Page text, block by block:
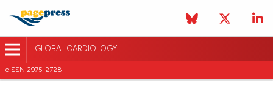
GLOBAL CARDIOLOGY
eISSN 2975-2728